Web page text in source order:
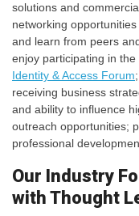
solutions and
networking
and learn from peers
enjoy participating in the
Identity & Access Forum
receiving business
and ability to influence
outreach opportunities;
professional
Our Industry
with Thought